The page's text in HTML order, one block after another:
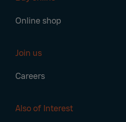
Online shop
Join us
Careers
Also of Interest